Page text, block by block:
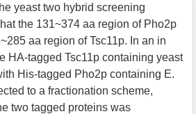
yeast two hybrid screening
the 131~374 aa region of Pho2p
aa region of Tsc11p. In an in
HA-tagged Tsc11p containing yeast
His-tagged Pho2p containing E.
to a fractionation scheme,
two tagged proteins was